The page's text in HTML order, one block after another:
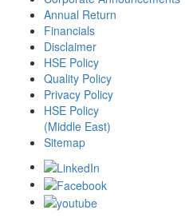
Annual Return
Financials
Disclaimer
HSE Policy
Quality Policy
Privacy Policy
HSE Policy
(Middle East)
Sitemap